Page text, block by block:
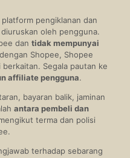
pengiklanan dan
oleh pengguna.
dan tidak mempunyai
dengan Shopee, Shopee
Segala pautan ke
affiliate pengguna.
bayaran balik, jaminan
antara pembeli dan
terma dan polisi
terhadap sebarang